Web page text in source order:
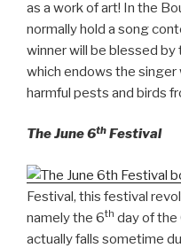
as a work of art! In the
normally hold a song
winner will be blessed
which endows the
harmful pests and birds
The June 6th Festival
Festival, this festival
namely the 6th day of the
actually falls sometime